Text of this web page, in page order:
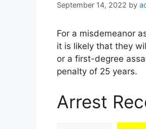
September 14, 2022 by
For a misdemeanor
it is likely that they
or a first-degree
penalty of 25 years.
Arrest